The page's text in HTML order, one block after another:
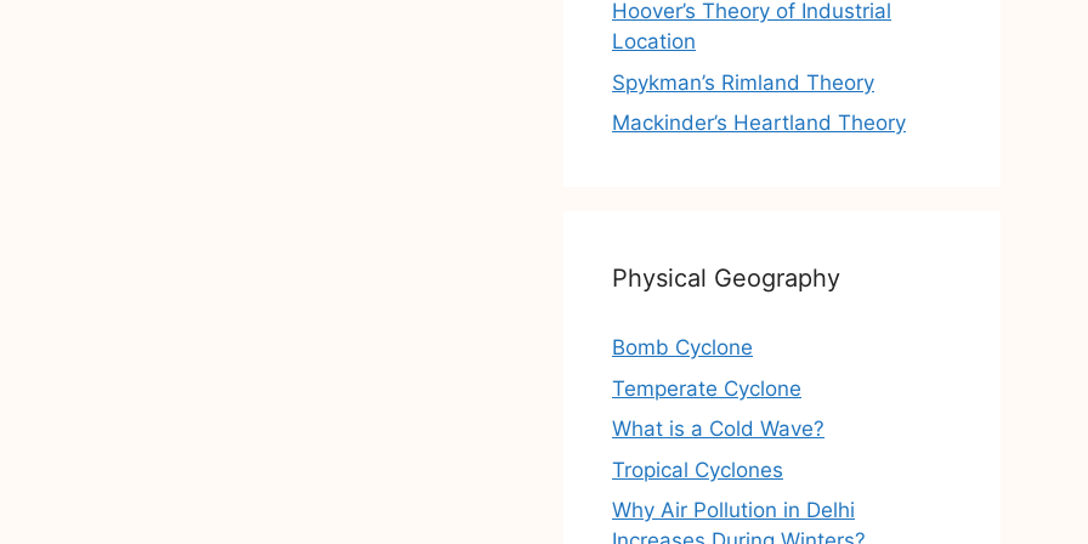
Hoover’s Theory of Industrial
Location
Spykman’s Rimland Theory
Mackinder’s Heartland Theory
Physical Geography
Bomb Cyclone
Temperate Cyclone
What is a Cold Wave?
Tropical Cyclones
Why Air Pollution in Delhi